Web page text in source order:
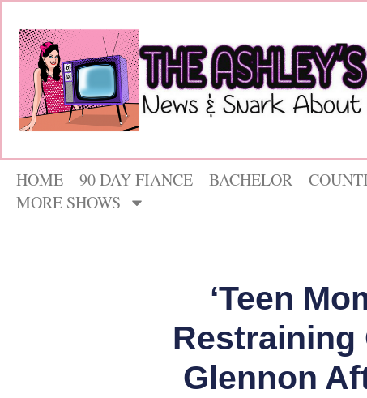
HOME 90 DAY FIANCE BACHELOR
MORE SHOWS
‘Teen
Restraining
Glennon